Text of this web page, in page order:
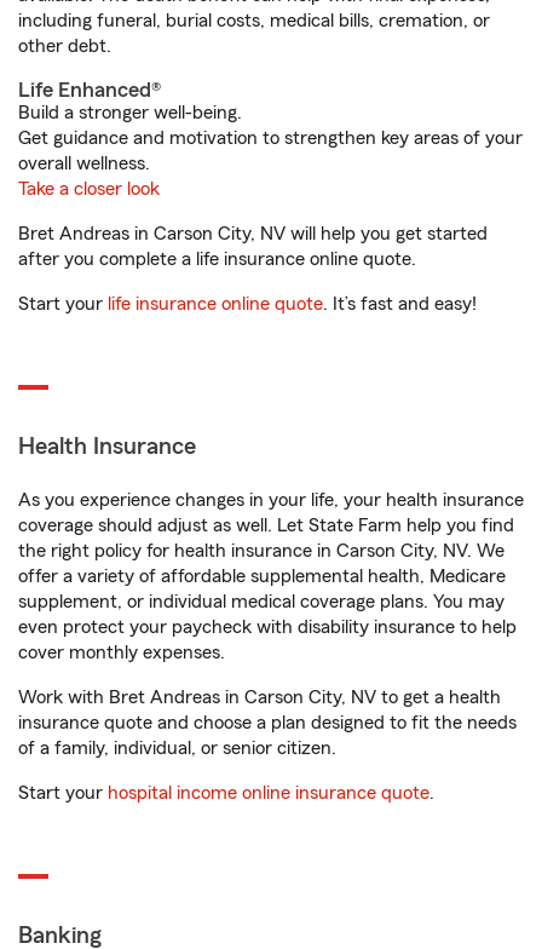
including funeral, burial costs, medical bills, cremation, or
other debt.
Life Enhanced®
Build a stronger well-being.
Get guidance and motivation to strengthen key areas of your
overall wellness.
Take a closer look
Bret Andreas in Carson City, NV will help you get started
after you complete a life insurance online quote.
Start your life insurance online quote. It’s fast and easy!
Health Insurance
As you experience changes in your life, your health insurance
coverage should adjust as well. Let State Farm help you find
the right policy for health insurance in Carson City, NV. We
offer a variety of affordable supplemental health, Medicare
supplement, or individual medical coverage plans. You may
even protect your paycheck with disability insurance to help
cover monthly expenses.
Work with Bret Andreas in Carson City, NV to get a health
insurance quote and choose a plan designed to fit the needs
of a family, individual, or senior citizen.
Start your hospital income online insurance quote.
Banking